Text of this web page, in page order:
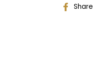
Share